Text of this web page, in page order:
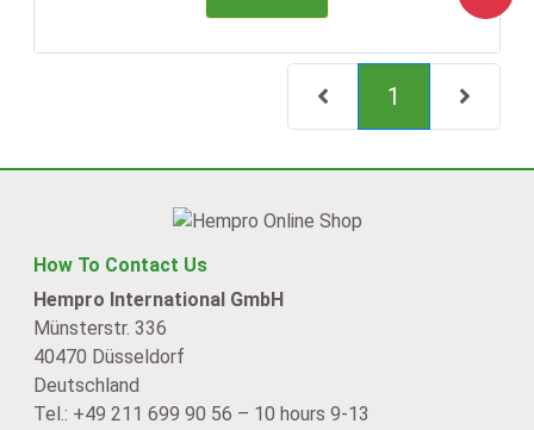
1 (current)
How To Contact Us
Hempro International GmbH
Münsterstr. 336
40470 Düsseldorf
Deutschland
Tel.: +49 211 699 90 56 – 10 hours 9-13